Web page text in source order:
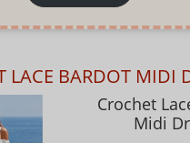
LACE BARDOT MIDI
Crochet
Midi